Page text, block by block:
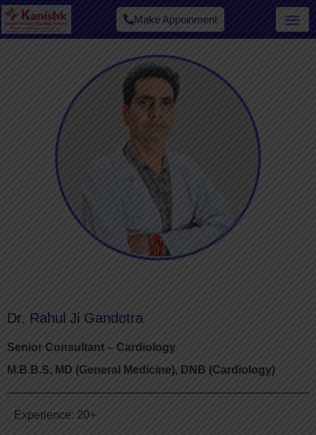
Make Appoinment
Dr. Rahul Ji Gandotra
Senior Consultant – Cardiology
M.B.B.S, MD (General Medicine), DNB (Cardiology)
Experience: 20+